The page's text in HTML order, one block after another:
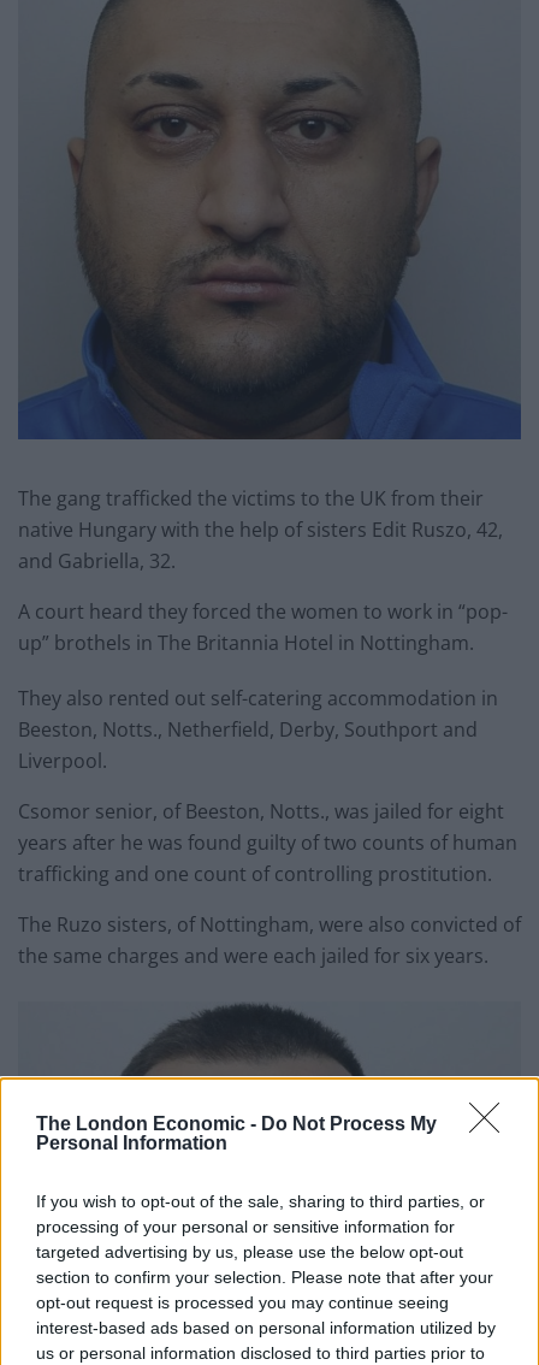
The London Economic - Do Not Process My
Personal Information
If you wish to opt-out of the sale, sharing to third parties, or
processing of your personal or sensitive information for
targeted advertising by us, please use the below opt-out
section to confirm your selection. Please note that after your
opt-out request is processed you may continue seeing
interest-based ads based on personal information utilized by
us or personal information disclosed to third parties prior to
The gang trafficked the victims to the UK from their
native Hungary with the help of sisters Edit Ruszo, 42,
and Gabriella, 32.
A court heard they forced the women to work in “pop-
up” brothels in The Britannia Hotel in Nottingham.
They also rented out self-catering accommodation in
Beeston, Notts., Netherfield, Derby, Southport and
Liverpool.
Csomor senior, of Beeston, Notts., was jailed for eight
years after he was found guilty of two counts of human
trafficking and one count of controlling prostitution.
The Ruzo sisters, of Nottingham, were also convicted of
the same charges and were each jailed for six years.